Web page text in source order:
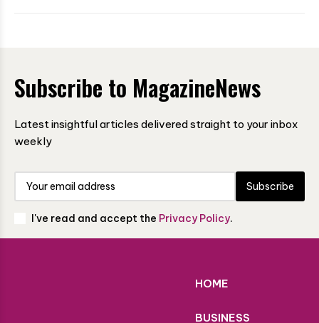
Subscribe to MagazineNews
Latest insightful articles delivered straight to your inbox
weekly
Subscribe
I've read and accept the Privacy Policy.
HOME
BUSINESS